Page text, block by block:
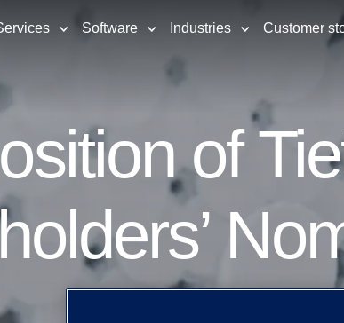
Software Industries Customer
of